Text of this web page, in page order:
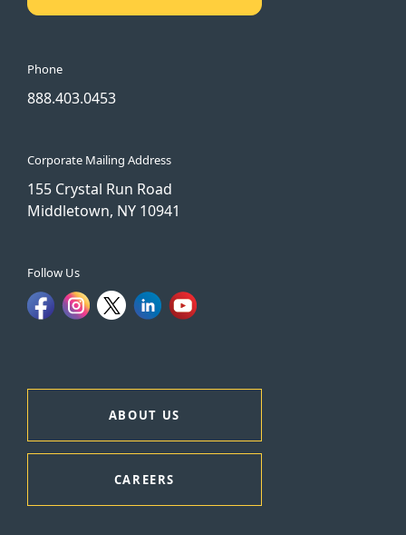
Phone
888.403.0453
Corporate Mailing Address
155 Crystal Run Road
Middletown, NY 10941
Follow Us
ABOUT US
CAREERS